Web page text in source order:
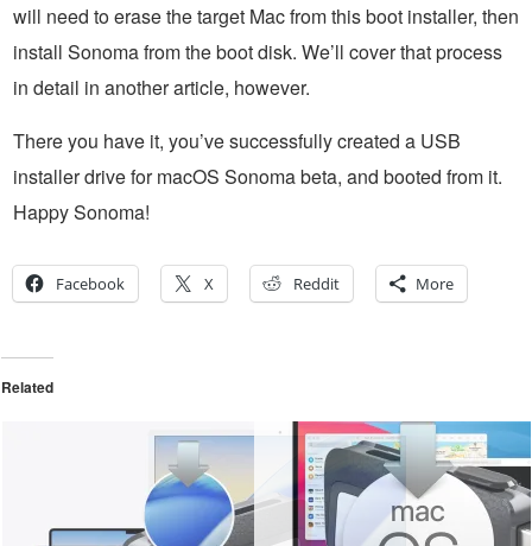
will need to erase the target Mac from this boot installer, then
install Sonoma from the boot disk. We’ll cover that process
in detail in another article, however.
There you have it, you’ve successfully created a USB
installer drive for macOS Sonoma beta, and booted from it.
Happy Sonoma!
Facebook X Reddit More
Related